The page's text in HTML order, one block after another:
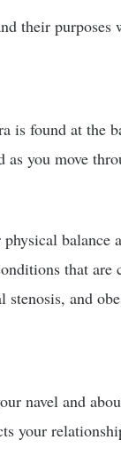
their
is found at the
as you move
balance
that
stenosis, and
navel and
your